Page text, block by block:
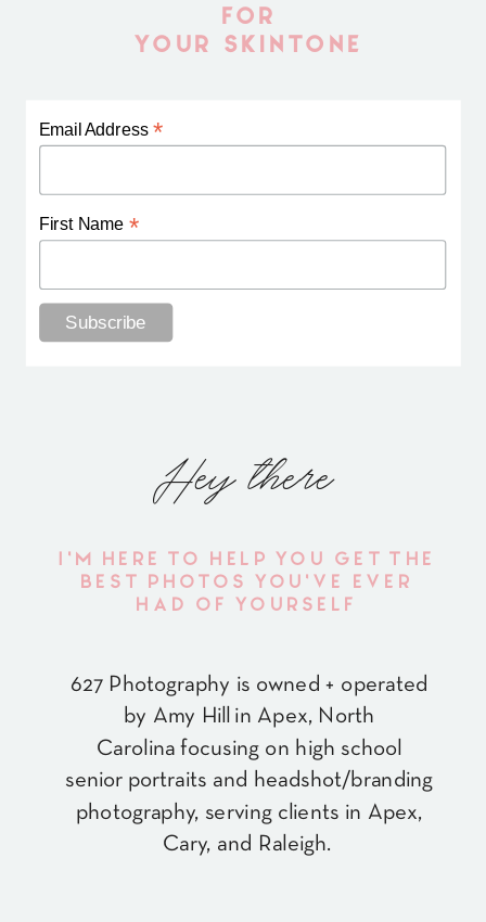
Email Address*
First Name *
FOR
YOUR SKINTONE
Hey there
627 Photography is owned + operated
by Amy Hill in Apex, North
Carolina focusing on high school
senior portraits and headshot/branding
photography, serving clients in Apex,
Cary, and Raleigh.
I'M HERE TO HELP YOU GET THE
BEST PHOTOS YOU'VE EVER
HAD OF YOURSELF